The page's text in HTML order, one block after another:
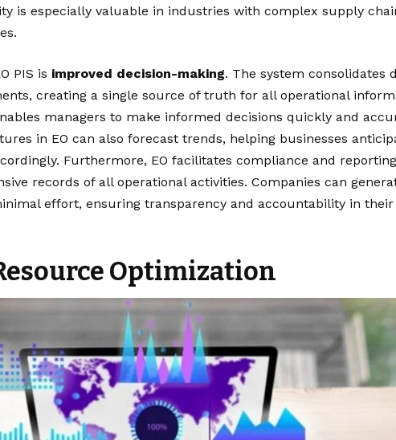
is especially valuable in industries with complex supply
PIS is improved decision-making. The system consolidates
creating a single source of truth for all operational
managers to make informed decisions quickly and
in EO can also forecast trends, helping businesses
Furthermore, EO facilitates compliance and
records of all operational activities. Companies can
effort, ensuring transparency and accountability in their
Optimization